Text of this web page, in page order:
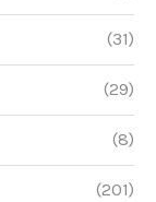
(31)
(29)
(8)
(201)